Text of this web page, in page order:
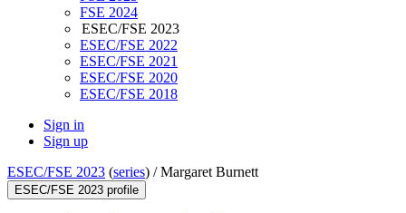
FSE 2024
ESEC/FSE 2023
ESEC/FSE 2022
ESEC/FSE 2021
ESEC/FSE 2020
ESEC/FSE 2018
Sign in
Sign up
ESEC/FSE 2023 (series) /Margaret Burnett
ESEC/FSE 2023 profile